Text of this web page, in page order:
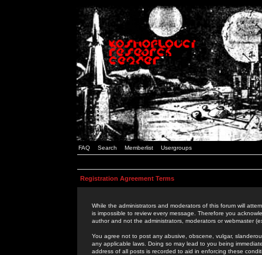
FAQ Search Memberlist Usergroups
Registration Agreement Terms
While the administrators and moderators of this forum will
is impossible to review every message. Therefore you
author and not the administrators, moderators or webmaster
You agree not to post any abusive, obscene, vulgar,
any applicable laws. Doing so may lead to you being
address of all posts is recorded to aid in enforcing these